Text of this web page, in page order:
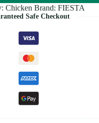
Chicken Brand: FIESTA
Safe Checkout